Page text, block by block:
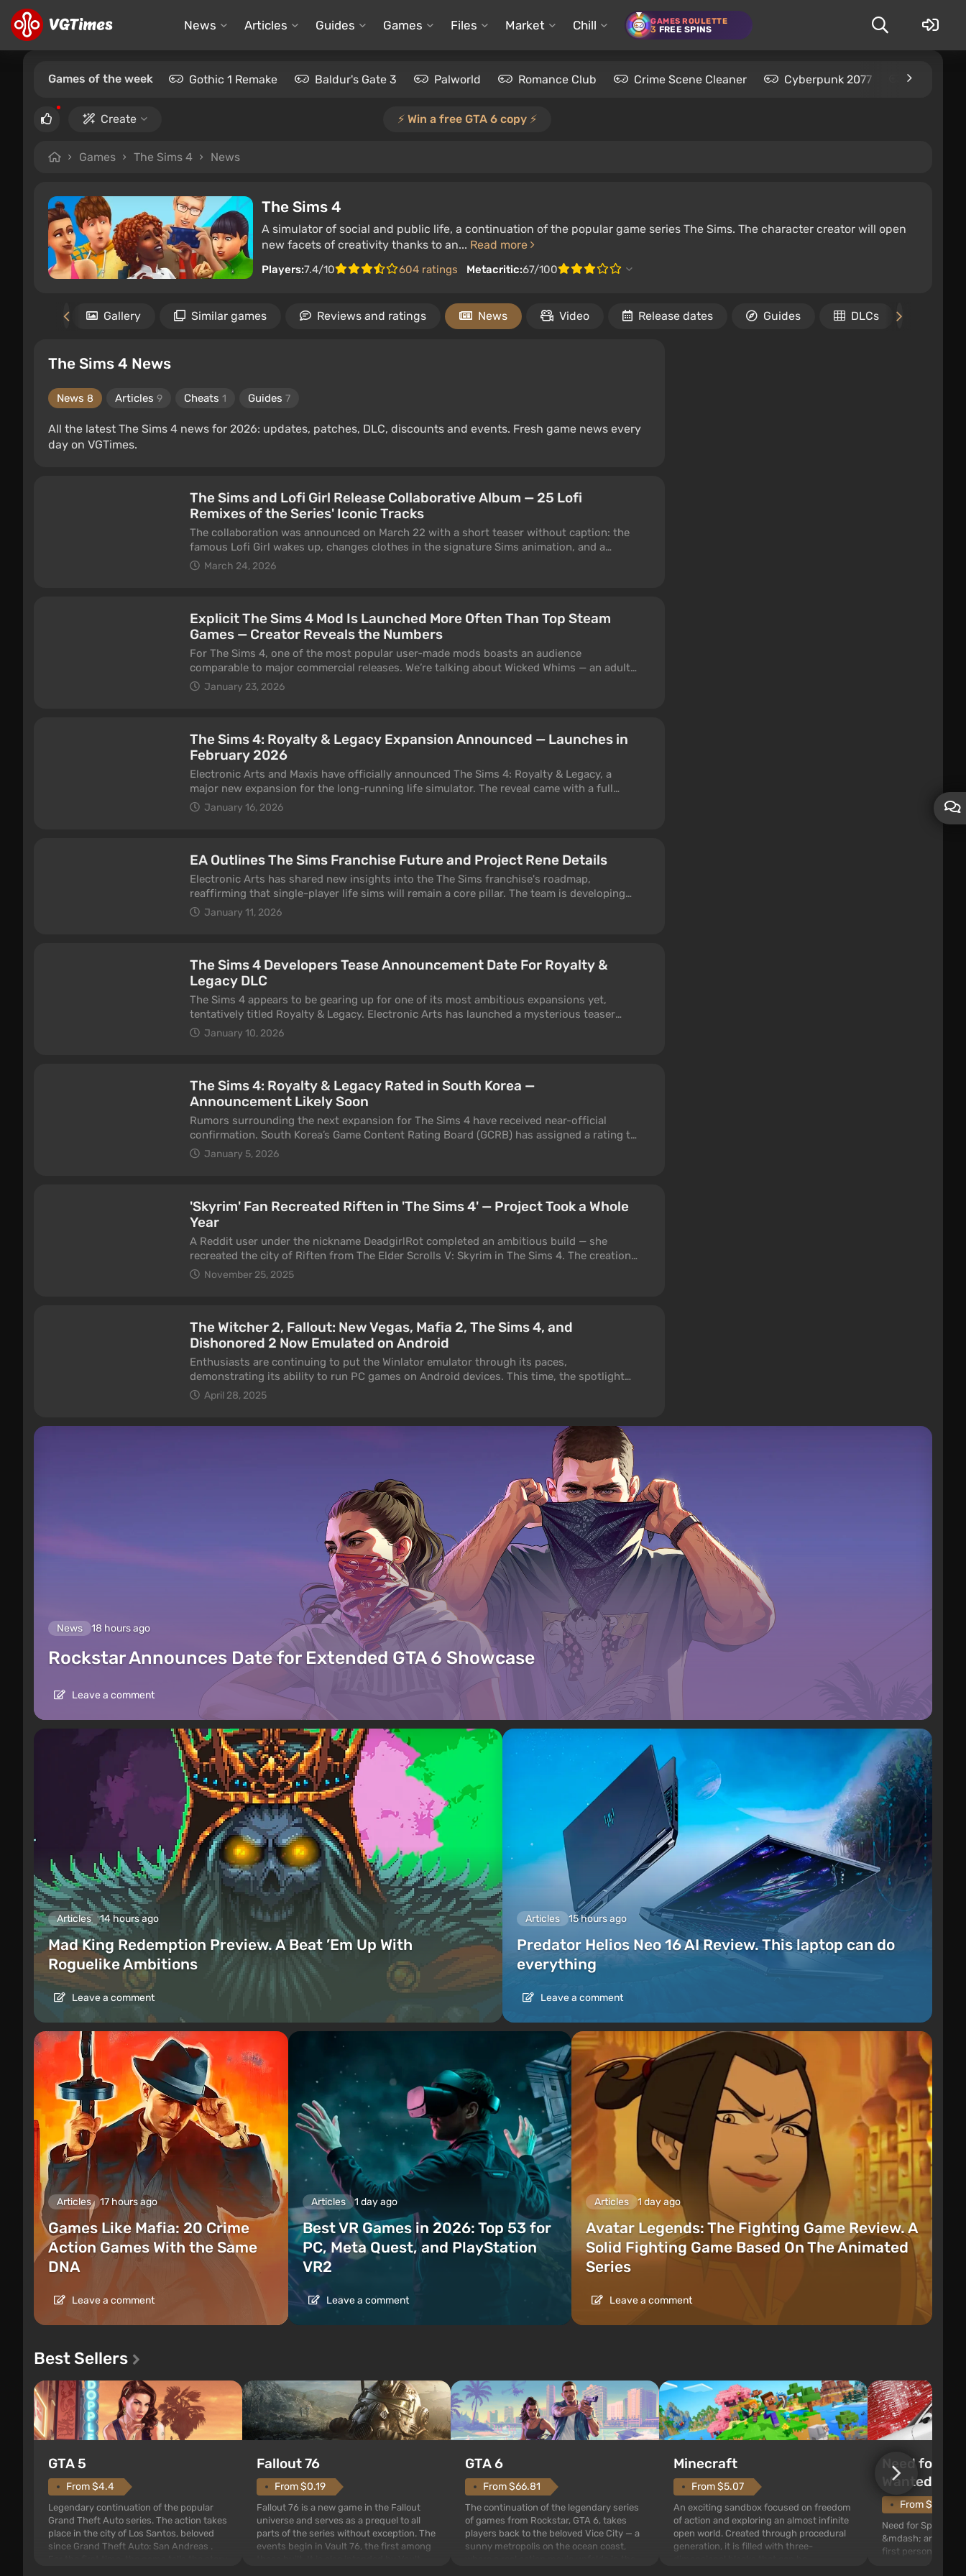
News Articles Guides Games Files Market Chill GAMES ROULETTE
3 FREE SPINS
Games of the week Gothic 1 Remake Baldur's Gate 3 Palworld Romance Club Crime Scene Cleaner Cyberpunk 2077 Kingdom
Create ⚡️ Win a free GTA 6 copy ⚡️
Games The Sims 4 News
The Sims 4
A simulator of social and public life, a continuation of the popular game series The Sims. The character creator will open
new facets of creativity thanks to an... Read more
Players:7.4/10 604 ratings Metacritic:67/100
Gallery Similar games Reviews and ratings News Video Release dates Guides DLCs
The Sims 4 News
News 8 Articles 9 Cheats 1 Guides 7
All the latest The Sims 4 news for 2026: updates, patches, DLC, discounts and events. Fresh game news every
day on VGTimes.
The Sims and Lofi Girl Release Collaborative Album — 25 Lofi
Remixes of the Series' Iconic Tracks
The collaboration was announced on March 22 with a short teaser without caption: the
famous Lofi Girl wakes up, changes clothes in the signature Sims animation, and a
plumbob appears above her head. Today it became clear what was behind it.
March 24, 2026
Explicit The Sims 4 Mod Is Launched More Often Than Top Steam
Games — Creator Reveals the Numbers
For The Sims 4, one of the most popular user-made mods boasts an audience
comparable to major commercial releases. We’re talking about Wicked Whims — an adult-
focused expansion that, according to its creator, is launched around 400,000 times per
January 23, 2026
The Sims 4: Royalty & Legacy Expansion Announced — Launches in
February 2026
Electronic Arts and Maxis have officially announced The Sims 4: Royalty & Legacy, a
major new expansion for the long-running life simulator. The reveal came with a full
trailer showcasing royal dynasties, palace intrigue, and the quest for the throne.
January 16, 2026
EA Outlines The Sims Franchise Future and Project Rene Details
Electronic Arts has shared new insights into the The Sims franchise's roadmap,
reaffirming that single-player life sims will remain a core pillar. The team is developing
multiple Sims projects across PC, consoles, and mobile, while The Sims Mobile prepares
for shutdown.
January 11, 2026
The Sims 4 Developers Tease Announcement Date For Royalty &
Legacy DLC
The Sims 4 appears to be gearing up for one of its most ambitious expansions yet,
tentatively titled Royalty & Legacy. Electronic Arts has launched a mysterious teaser
website, effectively turning the DLC reveal into an interactive experience of its own.
January 10, 2026
The Sims 4: Royalty & Legacy Rated in South Korea —
Announcement Likely Soon
Rumors surrounding the next expansion for The Sims 4 have received near-official
confirmation. South Korea’s Game Content Rating Board (GCRB) has assigned a rating to
a DLC titled The Sims 4: Royalty & Legacy.
January 5, 2026
'Skyrim' Fan Recreated Riften in 'The Sims 4' — Project Took a Whole
Year
A Reddit user under the nickname DeadgirlRot completed an ambitious build — she
recreated the city of Riften from The Elder Scrolls V: Skyrim in The Sims 4. The creation
took almost a year, and now the location looks as if it was actually transferred from
November 25, 2025
The Witcher 2, Fallout: New Vegas, Mafia 2, The Sims 4, and
Dishonored 2 Now Emulated on Android
Enthusiasts are continuing to put the Winlator emulator through its paces,
demonstrating its ability to run PC games on Android devices. This time, the spotlight
falls on videos recently posted by the YouTube channel frenFranad.
April 28, 2025
News 18 hours ago
Rockstar Announces Date for Extended GTA 6 Showcase
Leave a comment
Articles 14 hours ago
Mad King Redemption Preview. A Beat ’Em Up With
Roguelike Ambitions
Leave a comment
Articles 15 hours ago
Predator Helios Neo 16 AI Review. This laptop can do
everything
Leave a comment
Articles 17 hours ago
Games Like Mafia: 20 Crime
Action Games With the Same
DNA
Leave a comment
Articles 1 day ago
Best VR Games in 2026: Top 53 for
PC, Meta Quest, and PlayStation
VR2
Leave a comment
Articles 1 day ago
Avatar Legends: The Fighting Game Review. A
Solid Fighting Game Based On The Animated
Series
Leave a comment
Best Sellers
GTA 5
From $4.4
Legendary continuation of the popular
Grand Theft Auto series. The action takes
place in the city of Los Santos, beloved
since Grand Theft Auto: San Andreas .
Fallout 76
From $0.19
Fallout 76 is a new game in the Fallout
universe and serves as a prequel to all
parts of the series without exception. The
events begin in Vault 76, the first among
GTA 6
From $66.81
The continuation of the legendary series
of games from Rockstar, GTA 6, takes
players back to the beloved Vice City — a
sunny metropolis on the ocean coast,
Minecraft
From $5.07
An exciting sandbox focused on freedom
of action and exploring an almost infinite
open world. Created through procedural
generation, it is filled with three-
Need for
Wanted
From $1.11
Need for Speed:
&mdash; arcade
first person views.